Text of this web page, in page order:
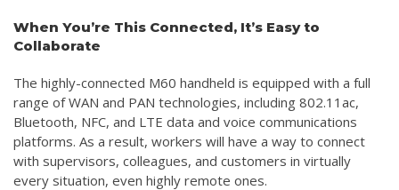
When You’re This Connected, It’s Easy to
Collaborate
The highly-connected M60 handheld is equipped with a full
range of WAN and PAN technologies, including 802.11ac,
Bluetooth, NFC, and LTE data and voice communications
platforms. As a result, workers will have a way to connect
with supervisors, colleagues, and customers in virtually
every situation, even highly remote ones.